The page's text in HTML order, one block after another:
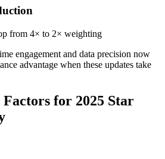
from 4× to 2× weighting
engagement and data precision now
advantage when these updates take
Factors for 2025 Star